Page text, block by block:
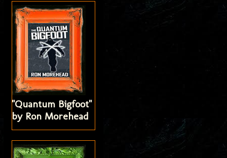
"Quantum Bigfoot"
by Ron Morehead